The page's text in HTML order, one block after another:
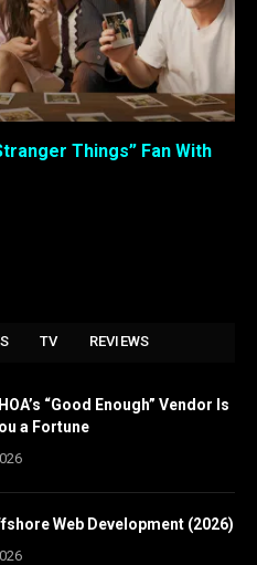
Things” Fan With
TV REVIEWS
“Good Enough” Vendor Is
a Fortune
Web Development (2026)